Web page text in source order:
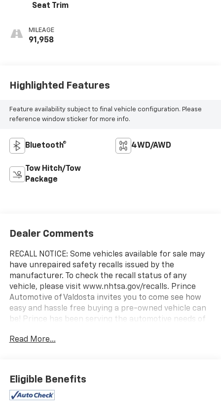
Seat Trim
MILEAGE
91,958
Highlighted Features
Feature availability subject to final vehicle configuration. Please
reference window sticker for more info.
Bluetooth® 4WD/AWD
Tow Hitch/Tow
Package
Dealer Comments
RECALL NOTICE: Some vehicles available for sale may
have unrepaired safety recalls issued by the
manufacturer. To check the recall status of any
vehicle, please visit www.nhtsa.gov/recalls. Prince
Automotive of Valdosta invites you to come see how
easy and hassle free buying a pre-owned vehicle can
be! Prince has been serving the automotive needs of
has the largest selection in the area and we always
Valdosta, that is exactly what you will get!! Prince has
always been family owned and operated and
remember, at Prince we are doing things differently!
Read More...
Eligible Benefits